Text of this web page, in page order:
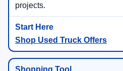
projects.
Shop Used Truck Offers